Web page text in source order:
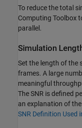
To reduce the total
Computing Toolbox
parallel.
Simulation
Set the length of the
frames. A large
meaningful
The SNR is defined
an explanation of
SNR Definition Used